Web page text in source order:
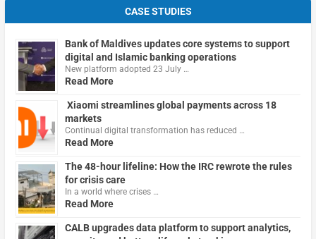
CASE STUDIES
Bank of Maldives updates core systems to support
digital and Islamic banking operations
New platform adopted 23 July …
Read More
Xiaomi streamlines global payments across 18
markets
Continual digital transformation has reduced …
Read More
The 48-hour lifeline: How the IRC rewrote the rules
for crisis care
In a world where crises …
Read More
CALB upgrades data platform to support analytics,